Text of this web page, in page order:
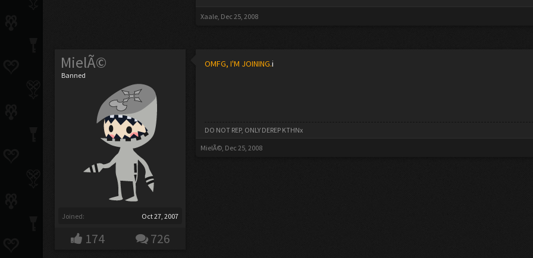
Xaale, Dec 25, 2008
MielÃ©
Banned
Joined: Oct 27, 2007
174 726
OMFG, I'M JOINING.i
DO NOT REP, ONLY DEREP KTHNx
MielÃ©, Dec 25, 2008